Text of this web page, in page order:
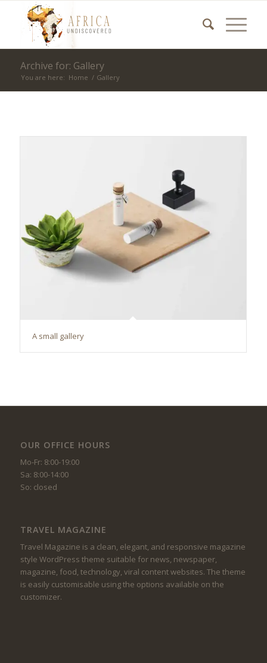
Archive for: Gallery
You are here: Home / Gallery
A small gallery
OUR OFFICE HOURS
Mo-Fr: 8:00-19:00
Sa: 8:00-14:00
So: closed
TRAVEL MAGAZINE
Travel Magazine is a clean, elegant, and responsive magazine
style WordPress theme suitable for news, newspaper,
magazine, food, technology, viral content websites. The theme
is easily customisable using the options available on the
customizer.